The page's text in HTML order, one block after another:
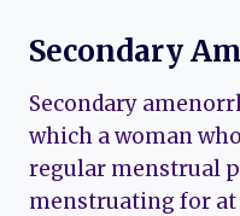
Secondary
Secondary
which a woman
regular menstrual
menstruating for at